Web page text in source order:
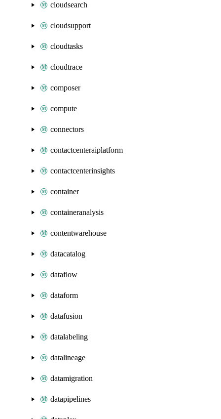
cloudsearch
cloudsupport
cloudtasks
cloudtrace
composer
compute
connectors
contactcenteraiplatform
contactcenterinsights
container
containeranalysis
contentwarehouse
datacatalog
dataflow
dataform
datafusion
datalabeling
datalineage
datamigration
datapipelines